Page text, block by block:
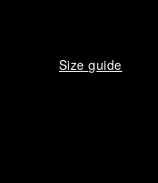
Size guide